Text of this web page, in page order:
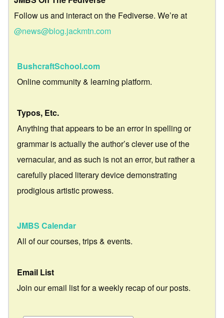
Follow us and interact on the Fediverse. We’re at
@news@blog.jackmtn.com
BushcraftSchool.com
Online community & learning platform.
Typos, Etc.
Anything that appears to be an error in spelling or
grammar is actually the author’s clever use of the
vernacular, and as such is not an error, but rather a
carefully placed literary device demonstrating
prodigious artistic prowess.
JMBS Calendar
All of our courses, trips & events.
Email List
Join our email list for a weekly recap of our posts.